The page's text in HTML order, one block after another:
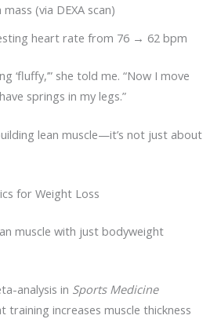
mass (via DEXA scan)
heart rate from 76 → 62 bpm
‘fluffy,’” she told me. “Now I move
springs in my legs.”
lean muscle—it’s not just about
for Weight Loss
muscle with just bodyweight
analysis in Sports Medicine
training increases muscle thickness